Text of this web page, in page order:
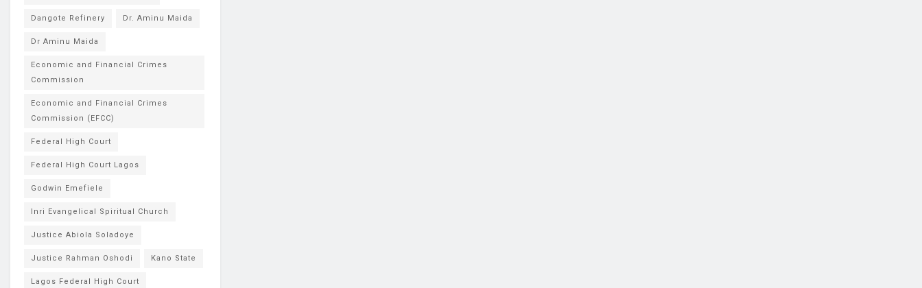
Dangote Refinery Dr. Aminu Maida
Dr Aminu Maida
Economic and Financial Crimes
Commission
Economic and Financial Crimes
Commission (EFCC)
Federal High Court
Federal High Court Lagos
Godwin Emefiele
Inri Evangelical Spiritual Church
Justice Abiola Soladoye
Justice Rahman Oshodi Kano State
Lagos Federal High Court